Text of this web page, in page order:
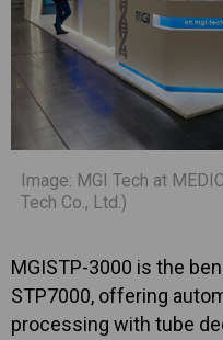
Image: MGI Tech at
Tech Co., Ltd.)
MGISTP-3000 is the
STP7000, offering
processing with tube